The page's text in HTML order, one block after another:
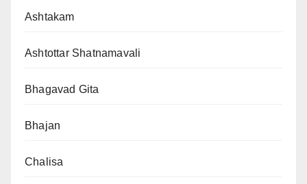
Ashtakam
Ashtottar Shatnamavali
Bhagavad Gita
Bhajan
Chalisa